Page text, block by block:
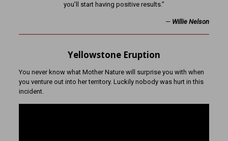
you’ll start having positive results.”
— Willie Nelson
Yellowstone Eruption
You never know what Mother Nature will surprise you with when
you venture out into her territory. Luckily nobody was hurt in this
incident.